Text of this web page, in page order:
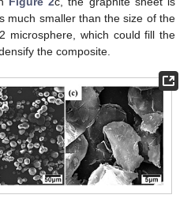
much smaller than the size of the
microsphere, which could fill the
the composite.